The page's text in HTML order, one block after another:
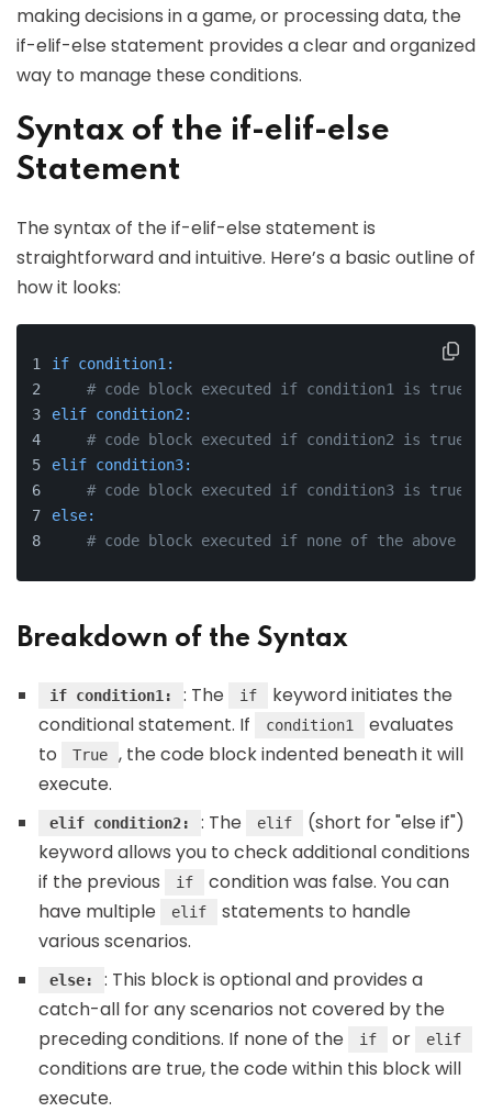
making decisions in a game, or processing data, the
if-elif-else statement provides a clear and organized
way to manage these conditions.
Syntax of the if-elif-else
Statement
The syntax of the if-elif-else statement is
straightforward and intuitive. Here’s a basic outline of
how it looks:
if condition1:
# code block executed if condition1 is true
elif condition2:
# code block executed if condition2 is true
elif condition3:
# code block executed if condition3 is true
else:
# code block executed if none of the above
Breakdown of the Syntax
if condition1: : The if
keyword initiates the
conditional statement. If
condition1
evaluates
to
True
, the code block indented beneath it will
execute.
elif condition2: : The elif
(short for "else if")
keyword allows you to check additional conditions
if the previous
if
condition was false. You can
have multiple
elif
statements to handle
various scenarios.
else:
: This block is optional and provides a
catch-all for any scenarios not covered by the
preceding conditions. If none of the
if or elif
conditions are true, the code within this block will
execute.